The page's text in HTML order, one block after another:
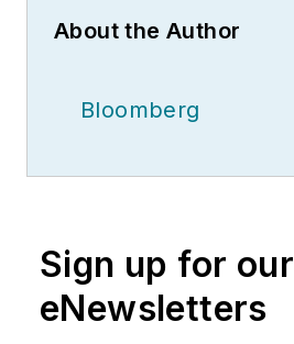
About the Author
Bloomberg
Sign up for our
eNewsletters